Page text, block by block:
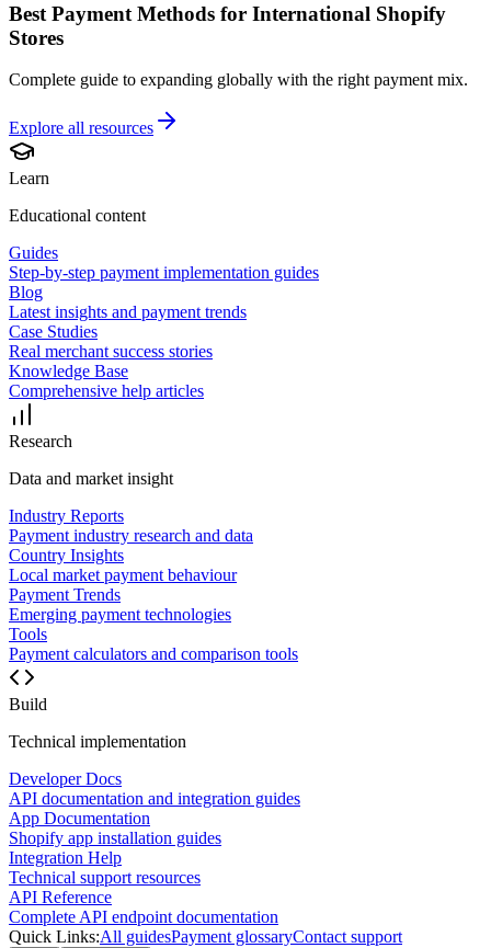
Best Payment Methods for International Shopify
Stores
Complete guide to expanding globally with the right payment mix.
Explore all resources
Learn
Educational content
Guides
Step-by-step payment implementation guides
Blog
Latest insights and payment trends
Case Studies
Real merchant success stories
Knowledge Base
Comprehensive help articles
Research
Data and market insight
Industry Reports
Payment industry research and data
Country Insights
Local market payment behaviour
Payment Trends
Emerging payment technologies
Tools
Payment calculators and comparison tools
Build
Technical implementation
Developer Docs
API documentation and integration guides
App Documentation
Shopify app installation guides
Integration Help
Technical support resources
API Reference
Complete API endpoint documentation
Quick Links:All guidesPayment glossaryContact support